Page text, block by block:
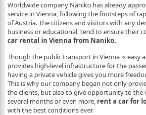
Worldwide company Naniko has already
service in Vienna, following the footsteps of
of Austria. The citizens and visitors with any
business or educational, tend to ensure their
car rental in Vienna from Naniko.
Though the public transport in Vienna is easy
provides high-level infrastructure for the
having a private vehicle gives you more
This is why our company began not only
the clients, but also to give opportunity to the
several months or even more, rent a car for
with the best conditions ever.